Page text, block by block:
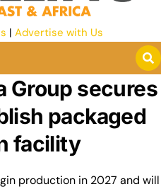
| Advertise with Us
Group secures
packaged
facility
production in 2027 and will